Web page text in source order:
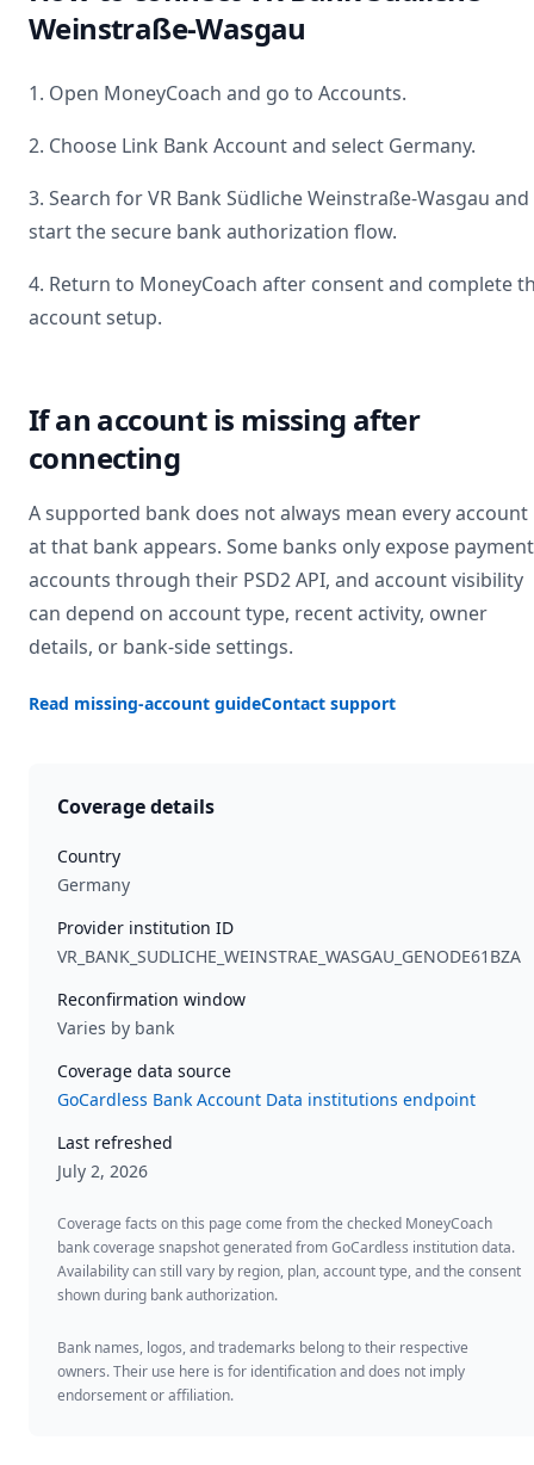
Weinstraße-Wasgau
1. Open MoneyCoach and go to Accounts.
2. Choose Link Bank Account and select Germany.
3. Search forVR Bank Südliche Weinstraße-Wasgau and
start the secure bank authorization flow.
4. Return to MoneyCoach after consent and complete
account setup.
If an account is missing after
connecting
A supported bank does not always mean every account
at that bank appears. Some banks only expose payment
accounts through their PSD2 API, and account visibility
can depend on account type, recent activity, owner
details, or bank-side settings.
Read missing-account guideContact support
Coverage details
Country
Germany
Provider institution ID
VR_BANK_SUDLICHE_WEINSTRAE_WASGAU_GENODE61BZA
Reconfirmation window
Varies by bank
Coverage data source
GoCardless Bank Account Data institutions endpoint
Last refreshed
July 2, 2026
Coverage facts on this page come from the checked MoneyCoach
bank coverage snapshot generated from GoCardless institution data.
Availability can still vary by region, plan, account type, and the consent
shown during bank authorization.
Bank names, logos, and trademarks belong to their respective
owners. Their use here is for identification and does not imply
endorsement or affiliation.